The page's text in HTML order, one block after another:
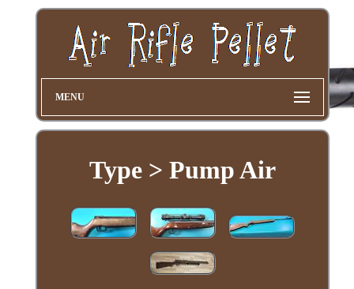
MENU
Type > Pump Air